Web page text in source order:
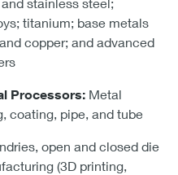
titanium; base metals
copper; and advanced
Processors: Metal
coating, pipe, and tube
open and closed die
(3D printing,